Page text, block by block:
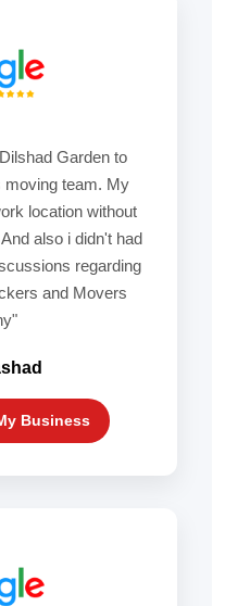
Garden to
moving team. My
location without
also i didn't had
regarding
and Movers
Business